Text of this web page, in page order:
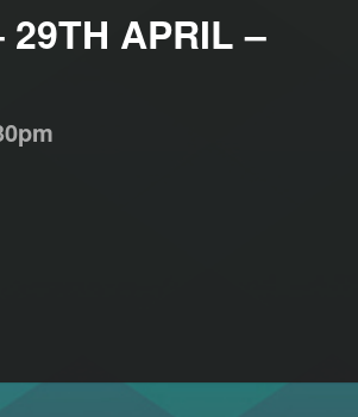
29TH APRIL –